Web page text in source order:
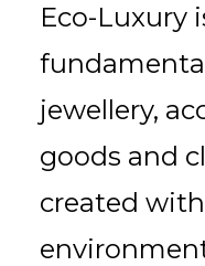
Eco-Luxury
jewellery,
goods and
created